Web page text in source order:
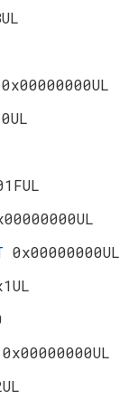
0x00000000UL
0x00000000UL
0x00000000UL